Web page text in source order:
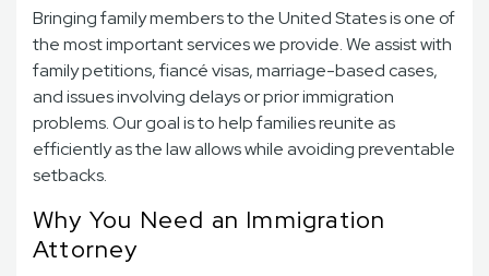
Bringing family members to the United States is one of
the most important services we provide. We assist with
family petitions, fiancé visas, marriage-based cases,
and issues involving delays or prior immigration
problems. Our goal is to help families reunite as
efficiently as the law allows while avoiding preventable
setbacks.
Why You Need an Immigration
Attorney